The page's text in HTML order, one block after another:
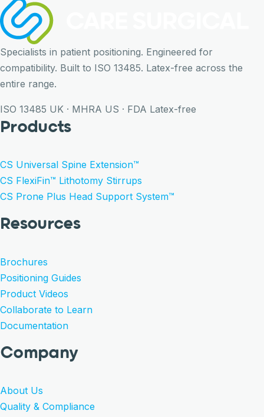
Specialists in patient positioning. Engineered for
compatibility. Built to ISO 13485. Latex-free across the
entire range.
ISO 13485 UK · MHRA US · FDA Latex-free
Products
CS Universal Spine Extension™
CS FlexiFin™ Lithotomy Stirrups
CS Prone Plus Head Support System™
Resources
Brochures
Positioning Guides
Product Videos
Collaborate to Learn
Documentation
Company
About Us
Quality & Compliance